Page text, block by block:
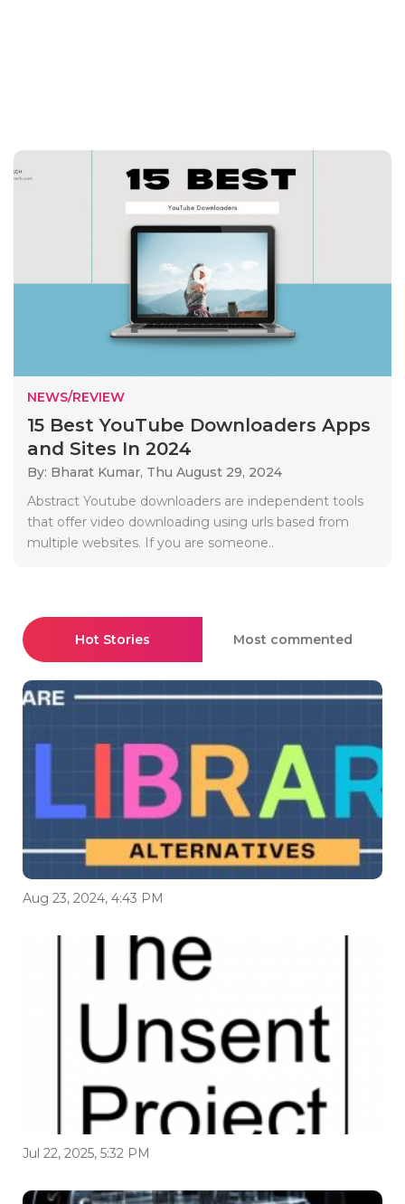
NEWS/REVIEW
15 Best YouTube Downloaders Apps
and Sites In 2024
By: Bharat Kumar, Thu August 29, 2024
Abstract Youtube downloaders are independent tools
that offer video downloading using urls based from
multiple websites. If you are someone..
Hot Stories Most commented
Aug 23, 2024, 4:43 PM
Jul 22, 2025, 5:32 PM